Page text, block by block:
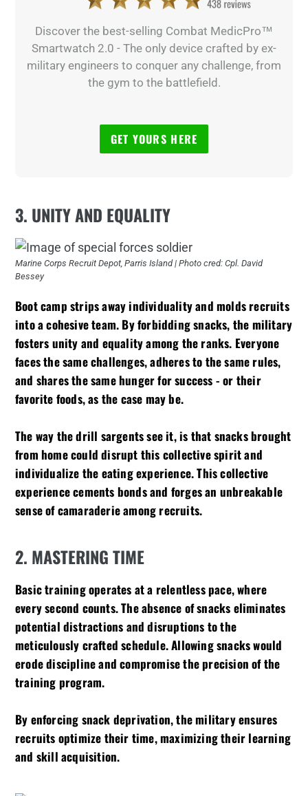
Discover the best-selling Combat MedicPro™
Smartwatch 2.0 - The only device crafted by ex-
military engineers to conquer any challenge, from
the gym to the battlefield.
GET YOURS HERE
3. UNITY AND EQUALITY
Marine Corps Recruit Depot, Parris Island | Photo cred: Cpl. David
Bessey
Boot camp strips away individuality and molds recruits
into a cohesive team. By forbidding snacks, the military
fosters unity and equality among the ranks. Everyone
faces the same challenges, adheres to the same rules,
and shares the same hunger for success - or their
favorite foods, as the case may be.
The way the drill sargents see it, is that snacks brought
from home could disrupt this collective spirit and
individualize the eating experience. This collective
experience cements bonds and forges an unbreakable
sense of camaraderie among recruits.
2. MASTERING TIME
Basic training operates at a relentless pace, where
every second counts. The absence of snacks eliminates
potential distractions and disruptions to the
meticulously crafted schedule. Allowing snacks would
erode discipline and compromise the precision of the
training program.
By enforcing snack deprivation, the military ensures
recruits optimize their time, maximizing their learning
and skill acquisition.